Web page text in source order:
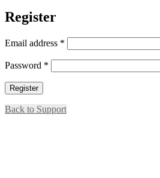
Register
Email address *
Password *
Register
Back to Support